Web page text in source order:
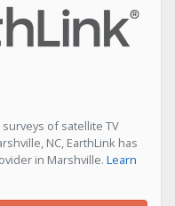
of satellite TV
NC, EarthLink has
in Marshville. Learn